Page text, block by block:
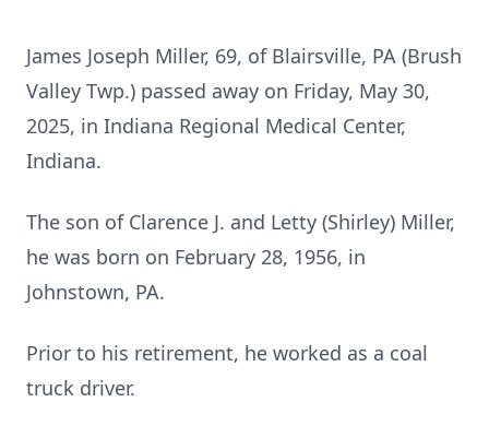
James Joseph Miller, 69, of Blairsville, PA (Brush
Valley Twp.) passed away on Friday, May 30,
2025, in Indiana Regional Medical Center,
Indiana.
The son of Clarence J. and Letty (Shirley) Miller,
he was born on February 28, 1956, in
Johnstown, PA.
Prior to his retirement, he worked as a coal
truck driver.